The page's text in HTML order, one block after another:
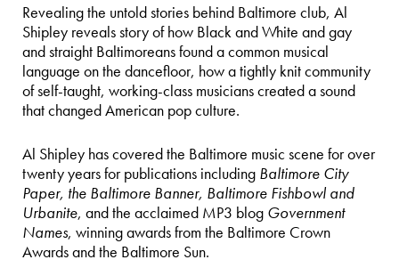
Revealing the untold stories behind Baltimore club, Al
Shipley reveals story of how Black and White and gay
and straight Baltimoreans found a common musical
language on the dancefloor, how a tightly knit community
of self-taught, working-class musicians created a sound
that changed American pop culture.
Al Shipley has covered the Baltimore music scene for over
twenty years for publications including Baltimore City
Paper, the Baltimore Banner, Baltimore Fishbowl and
Urbanite, and the acclaimed MP3 blog Government
Names, winning awards from the Baltimore Crown
Awards and the Baltimore Sun.